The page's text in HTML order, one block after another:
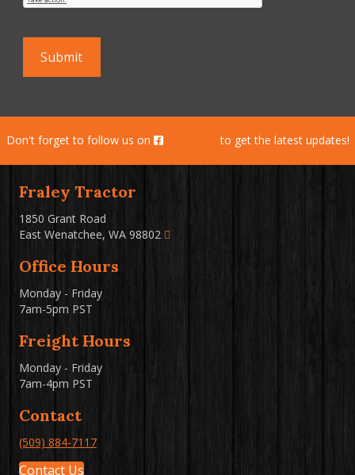
Don't forget to follow us on to get the latest updates!
Fraley Tractor
1850 Grant Road
East Wenatchee, WA 98802
Office Hours
Monday - Friday
7am-5pm PST
Freight Hours
Monday - Friday
7am-4pm PST
Contact
(509) 884-7117
Contact Us